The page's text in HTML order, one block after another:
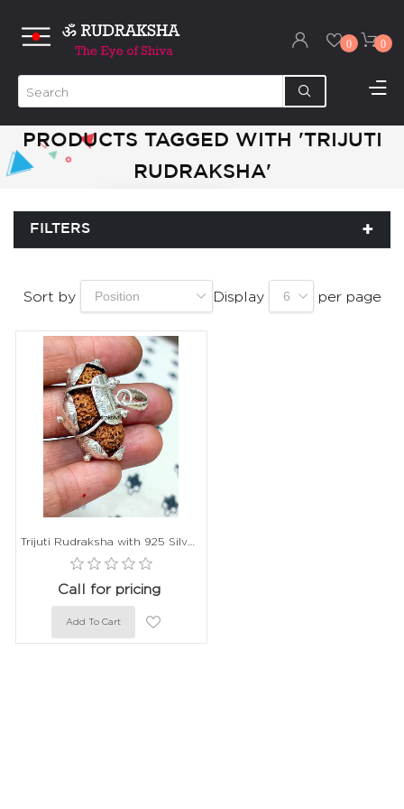
0 0
PRODUCTS TAGGED WITH 'TRIJUTI
RUDRAKSHA'
FILTERS
Sort by Display per page
Call for pricing